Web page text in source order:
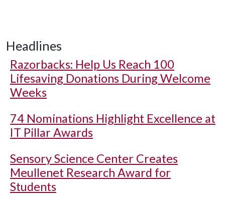
Headlines
Razorbacks: Help Us Reach 100
Lifesaving Donations During Welcome
Weeks
74 Nominations Highlight Excellence at
IT Pillar Awards
Sensory Science Center Creates
Meullenet Research Award for
Students